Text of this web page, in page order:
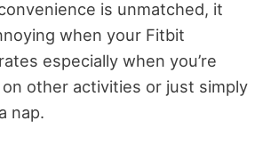
is unmatched, it
when your Fitbit
especially when you’re
other activities or just simply
nap.